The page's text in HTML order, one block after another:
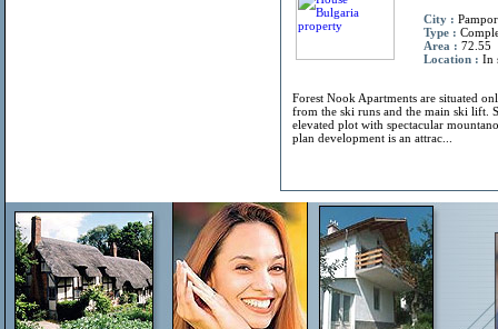
City :
Type :
Area : 72.55
Location : In
Forest Nook Apartments are situated
from the ski runs and the main ski lift.
elevated plot with spectacular
plan development is an attrac...